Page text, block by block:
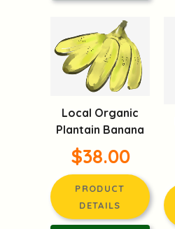
Local Organic
Plantain Banana
$38.00
PRODUCT
DETAILS